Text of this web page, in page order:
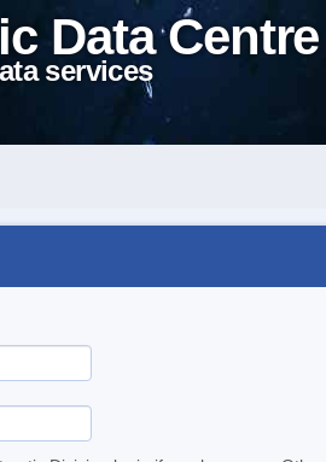
Data Centre
services